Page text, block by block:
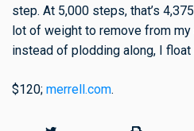
step. At 5,000 steps, that’s
lot of weight to remove from my
instead of plodding along, I float
$120; merrell.com.